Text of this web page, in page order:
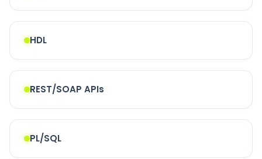
HDL
REST/SOAP APIs
PL/SQL